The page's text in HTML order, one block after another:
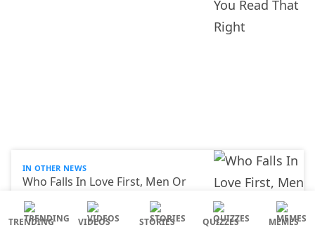
IN OTHER NEWS
Who Falls In Love First, Men Or
An Answer
TRENDING VIDEOS STORIES QUIZZES MEMES